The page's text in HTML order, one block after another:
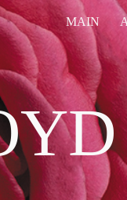
Skip to navigation
MAIN